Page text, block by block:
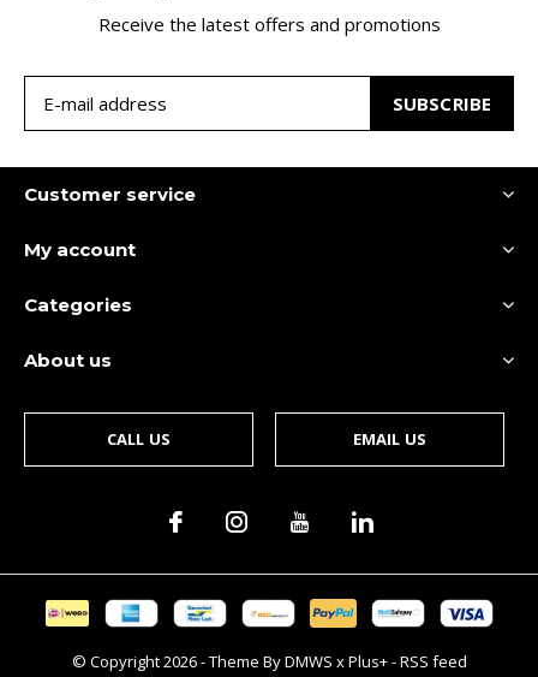
Receive the latest offers and promotions
SUBSCRIBE
Customer service
My account
Categories
About us
CALL US EMAIL US
© Copyright2026- Theme ByDMWS xPlus+-RSS feed